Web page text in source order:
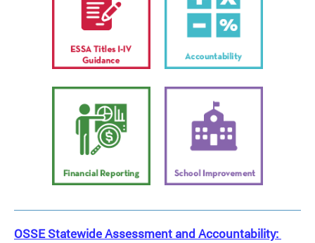
OSSE Statewide Assessment and Accountability: